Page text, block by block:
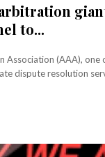
to...
Association (AAA), one
dispute resolution